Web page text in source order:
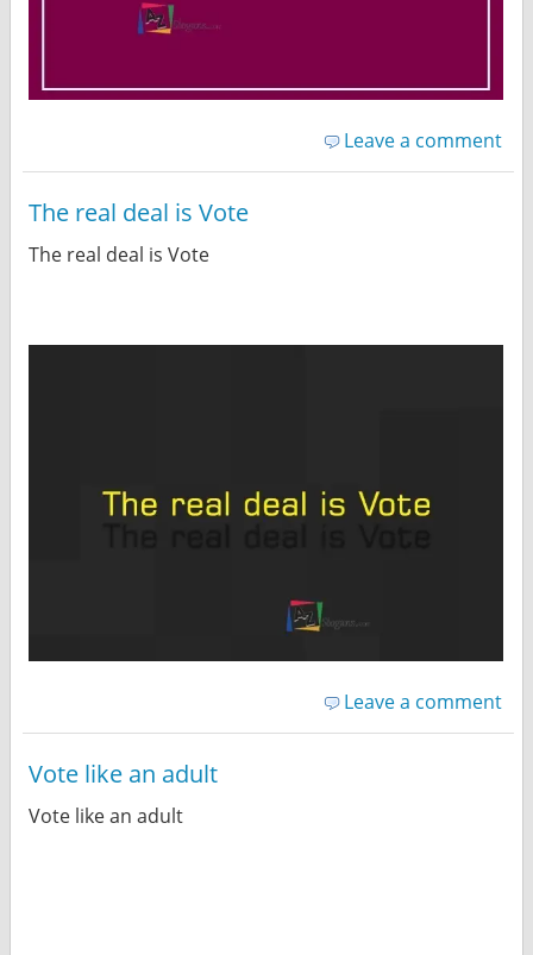
Leave a comment
The real deal is Vote
The real deal is Vote
Leave a comment
Vote like an adult
Vote like an adult